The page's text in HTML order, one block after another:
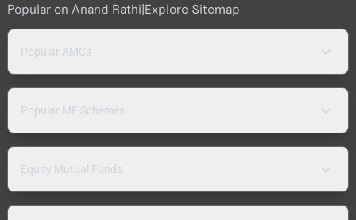
Popular on Anand Rathi|Explore Sitemap
Popular AMCs
Popular MF Schemes
Equity Mutual Funds